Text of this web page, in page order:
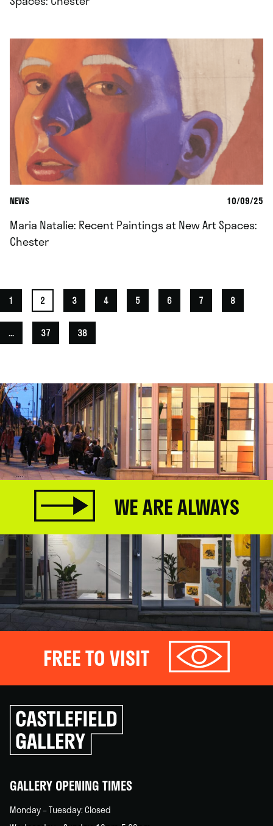
NEWS 10/09/25
Maria Natalie: Recent Paintings at New Art Spaces:
Chester
1 2 3 4 5 6 7 8
... 37 38
WE ARE ALWAYS
FREE TO VISIT
Click
to
go
back
GALLERY OPENING TIMES
Monday – Tuesday: Closed